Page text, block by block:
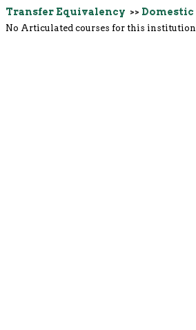
Transfer Equivalency >> Domestic
No Articulated courses for this institution